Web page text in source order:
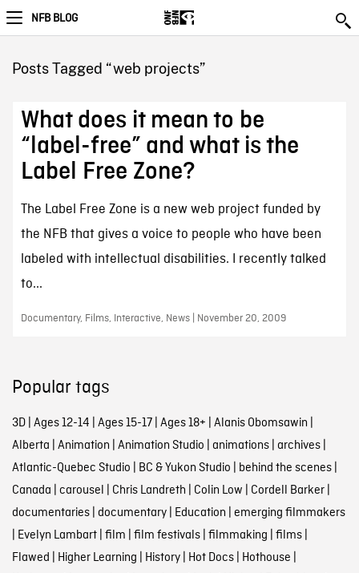
NFB BLOG
Posts Tagged “web projects”
What does it mean to be
“label-free” and what is the
Label Free Zone?
The Label Free Zone is a new web project funded by
the NFB that gives a voice to people who have been
labeled with intellectual disabilities. I recently talked
to...
Documentary, Films, Interactive, News | November 20, 2009
Popular tags
3D| Ages 12-14 | Ages 15-17| Ages 18+ | Alanis Obomsawin |
Alberta | Animation | Animation Studio | animations| archives|
Atlantic-Quebec Studio | BC & Yukon Studio | behind the scenes|
Canada | carousel | Chris Landreth | Colin Low | Cordell Barker|
documentaries| documentary| Education | emerging filmmakers
| Evelyn Lambart| film | film festivals| filmmaking | films|
Flawed | Higher Learning | History| Hot Docs| Hothouse |